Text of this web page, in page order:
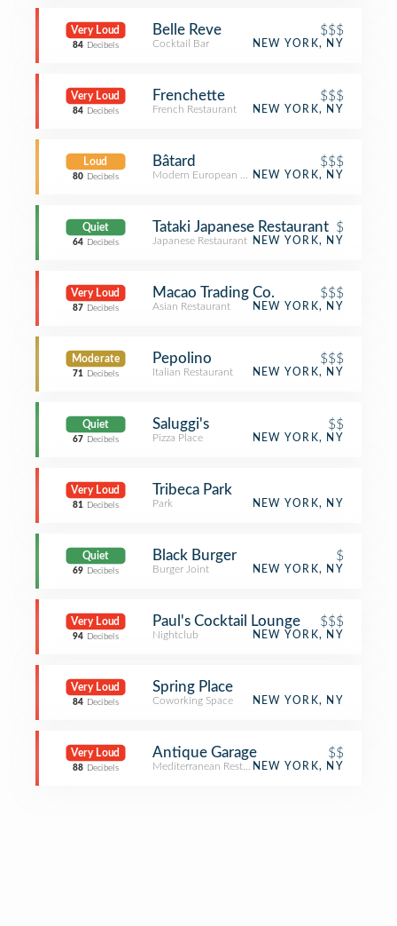
Very Loud
84 Decibels
Belle Reve $$$
Cocktail Bar NEW YORK, NY
Very Loud
84 Decibels
Frenchette $$$
French Restaurant NEW YORK, NY
Loud
80 Decibels
Bâtard $$$
Modern European RestaurantNEW YORK, NY
Quiet
64 Decibels
Tataki Japanese Restaurant $
Japanese Restaurant NEW YORK, NY
Very Loud
87 Decibels
Macao Trading Co. $$$
Asian Restaurant NEW YORK, NY
Moderate
71 Decibels
Pepolino $$$
Italian Restaurant NEW YORK, NY
Quiet
67 Decibels
Saluggi's $$
Pizza Place NEW YORK, NY
Very Loud
81 Decibels
Tribeca Park
Park NEW YORK, NY
Quiet
69 Decibels
Black Burger $
Burger Joint NEW YORK, NY
Very Loud
94 Decibels
Paul's Cocktail Lounge $$$
Nightclub NEW YORK, NY
Very Loud
84 Decibels
Spring Place
Coworking Space NEW YORK, NY
Very Loud
88 Decibels
Antique Garage $$
Mediterranean RestaurantNEW YORK, NY